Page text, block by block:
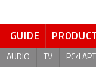
GUIDE
AUDIO TV PC/